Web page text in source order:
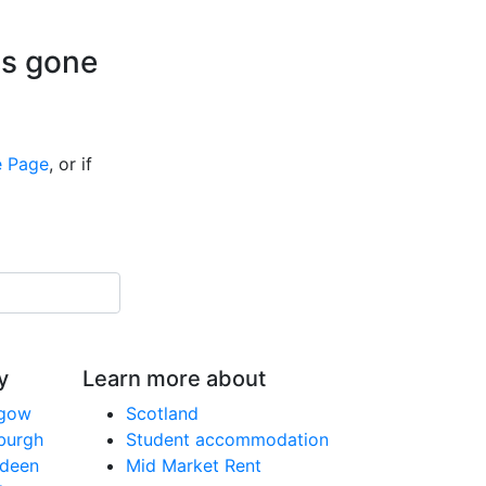
gone
Page, or if
Learn more about
Scotland
Student accommodation
Mid Market Rent